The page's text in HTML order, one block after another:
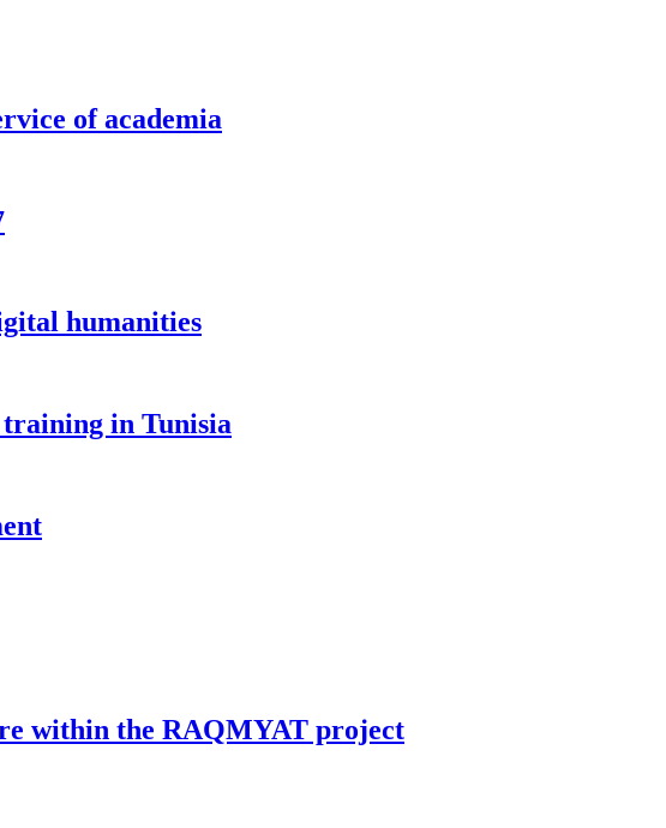
of academia
humanities
in Tunisia
within the RAQMYAT project